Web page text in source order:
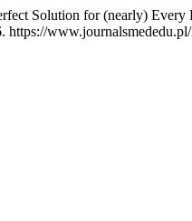
Solution for (nearly)
https://